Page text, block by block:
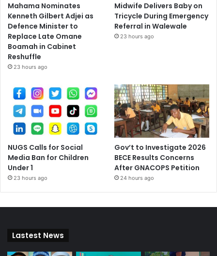
Mahama Nominates
Kenneth Gilbert Adjei as
Defence Minister to
Replace Late Omane
Boamah in Cabinet
Reshuffle
23 hours ago
Midwife Delivers Baby on
Tricycle During Emergency
Referral in Walewale
23 hours ago
NUGS Calls for Social
Media Ban for Children
Under 1
23 hours ago
Gov’t to Investigate 2026
BECE Results Concerns
After GNACOPS Petition
24 hours ago
Lastest News